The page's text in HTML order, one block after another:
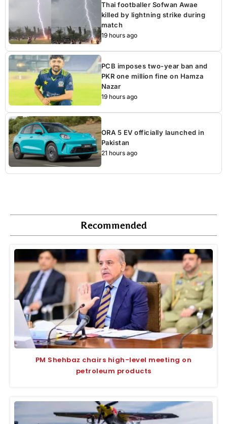
Thai footballer Sofwan Awae
killed by lightning strike during
match
19 hours ago
PCB imposes two-year ban and
PKR one million fine on Hamza
Nazar
19 hours ago
ORA 5 EV officially launched in
Pakistan
21 hours ago
Recommended
PM Shehbaz chairs high-level meeting on
petroleum products